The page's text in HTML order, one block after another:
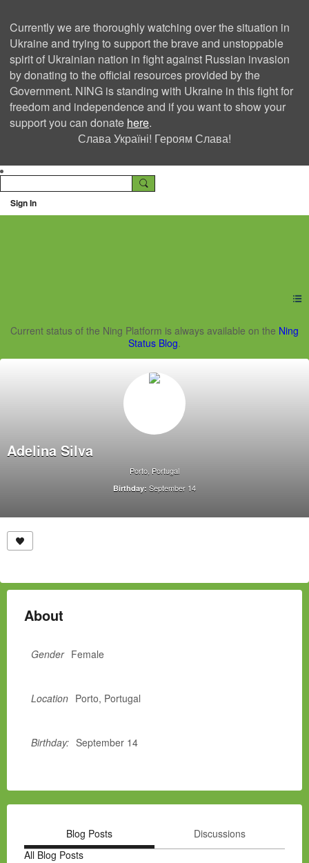
Currently we are thoroughly watching over the situation in
Ukraine and trying to support the brave and unstoppable
spirit of Ukrainian nation in fight against Russian invasion
by donating to the official resources provided by the
Government. NING is standing with Ukraine in this fight for
freedom and independence and if you want to show your
support you can donate here.
Слава Україні! Героям Слава!
Sign In
Ning Creators Social
Current status of the Ning Platform is always available on the Ning
Status Blog.
Adelina Silva
Porto, Portugal
Birthday: September 14
About
Gender Female
Location Porto, Portugal
Birthday: September 14
Blog Posts
Discussions
All Blog Posts